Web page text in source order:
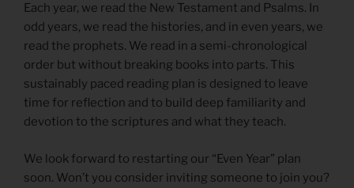
Each year, we read the New Testament and Psalms. In
odd years, we read the histories, and in even years, we
read the prophets. We read in a semi-chronological
order but without breaking books into parts. This
sustainably paced reading plan is designed to leave
time for reflection and to build deep familiarity and
devotion to the scriptures and what they teach.
We look forward to restarting our “Even Year” plan
soon. Won’t you consider inviting someone to join you?